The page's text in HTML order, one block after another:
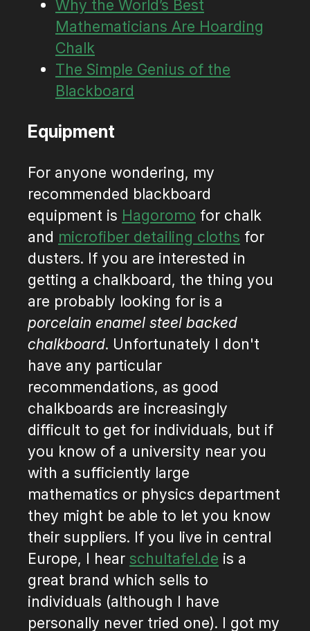
Why the World’s Best
Mathematicians Are Hoarding
Chalk
The Simple Genius of the
Blackboard
Equipment
For anyone wondering, my
recommended blackboard
equipment is Hagoromo for chalk
and microfiber detailing cloths for
dusters. If you are interested in
getting a chalkboard, the thing you
are probably looking for is a
porcelain enamel steel backed
chalkboard. Unfortunately I don't
have any particular
recommendations, as good
chalkboards are increasingly
difficult to get for individuals, but if
you know of a university near you
with a sufficiently large
mathematics or physics department
they might be able to let you know
their suppliers. If you live in central
Europe, I hear schultafel.de is a
great brand which sells to
individuals (although I have
personally never tried one). I got my